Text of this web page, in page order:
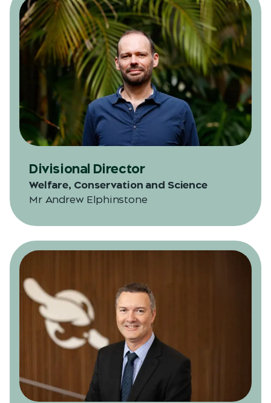
Divisional Director
Welfare, Conservation and Science
Mr Andrew Elphinstone